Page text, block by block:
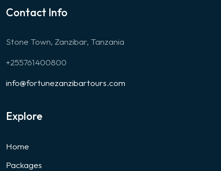
Contact Info
Stone Town, Zanzibar, Tanzania
+255761400800
info@fortunezanzibartours.com
Explore
Home
Packages